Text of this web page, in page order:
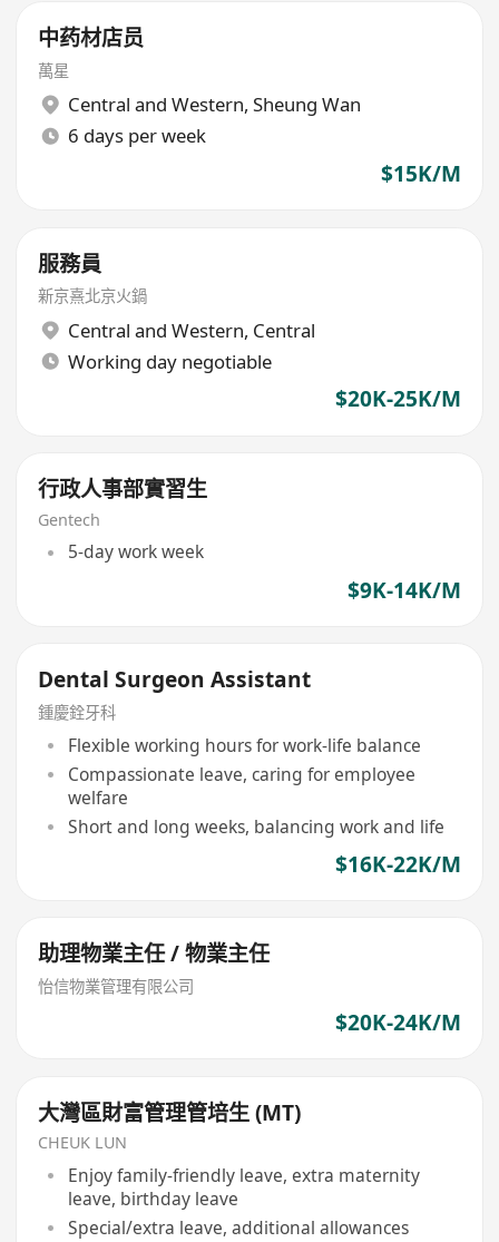
中药材店员
萬星
Central and Western, Sheung Wan
6 days per week
$15K/M
服務員
新京熹北京火鍋
Central and Western, Central
Working day negotiable
$20K-25K/M
行政人事部實習生
Gentech
5-day work week
$9K-14K/M
Dental Surgeon Assistant
鍾慶銓牙科
Flexible working hours for work-life balance
Compassionate leave, caring for employee
welfare
Short and long weeks, balancing work and life
$16K-22K/M
助理物業主任 / 物業主任
怡信物業管理有限公司
$20K-24K/M
大灣區財富管理管培生 (MT)
CHEUK LUN
Enjoy family-friendly leave, extra maternity
leave, birthday leave
Special/extra leave, additional allowances